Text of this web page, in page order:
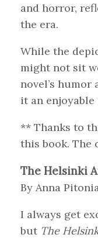
and horror,
the era.
While the
might not sit
novel’s humor
it an enjoyable
** Thanks to
this book. The
The Helsinki
By Anna
I always get
but The